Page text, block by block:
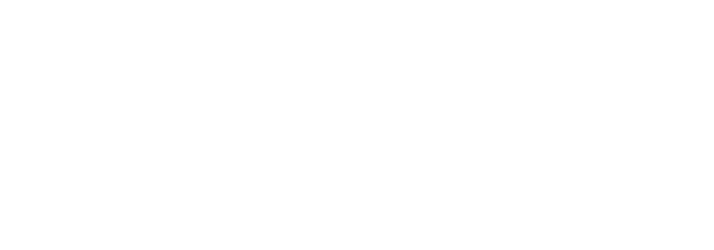
and grow your business
references, free calculators, how-to guides, and more.
insights, and product tips
comparisons to case studies and infographics, we’ve got everything you need to get the most out of your HR technology